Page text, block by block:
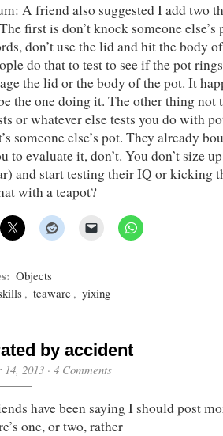
A friend also suggested I add two
first is don’t knock someone
don’t use the lid and hit the body
do that to test to see if the pot
the lid or the body of the pot. It
the one doing it. The other thing not
or whatever else tests you do with
someone else’s pot. They already
to evaluate it, don’t. You don’t size
and start testing their IQ or kicking
with a teapot?
Objects
, teaware , yixing
by accident
14, 2013 · 4 Comments
have been saying I should post
one, or two, rather